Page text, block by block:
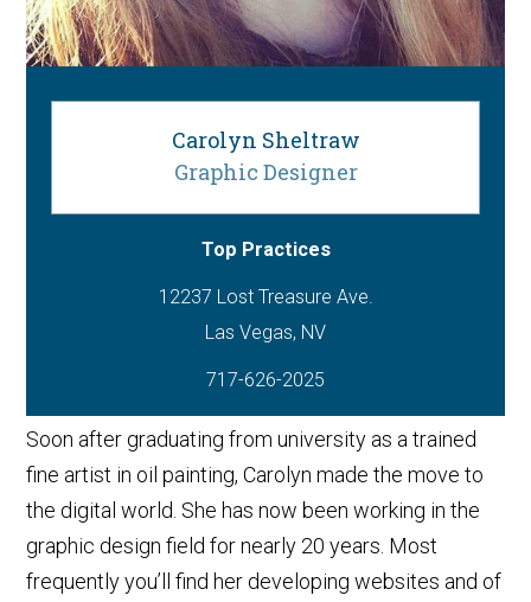
Carolyn Sheltraw
Graphic Designer
Top Practices
12237 Lost Treasure Ave.
717-626-2025
Soon after graduating from university as a trained
fine artist in oil painting, Carolyn made the move to
the digital world. She has now been working in the
graphic design field for nearly 20 years. Most
frequently you’ll find her developing websites and of